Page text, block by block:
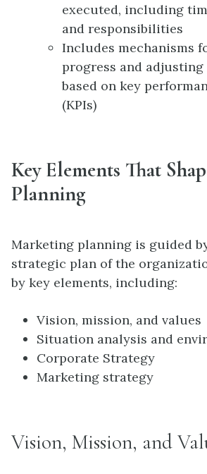
executed, including
and responsibilities
Includes mechanisms
progress and
based on key
(KPIs)
Key Elements That
Planning
Marketing planning is guided
strategic plan of the
by key elements, including:
Vision, mission, and values
Situation analysis and
Corporate Strategy
Marketing strategy
Vision, Mission, and